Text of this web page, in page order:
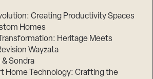
Creating Productivity Spaces
Homes
Heritage Meets
Wayzata
& Sondra
Home Technology: Crafting the